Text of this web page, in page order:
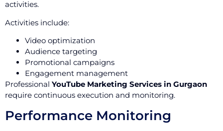
activities.
Activities include:
Video optimization
Audience targeting
Promotional campaigns
Engagement management
Professional YouTube Marketing Services in Gurgaon
require continuous execution and monitoring.
Performance Monitoring